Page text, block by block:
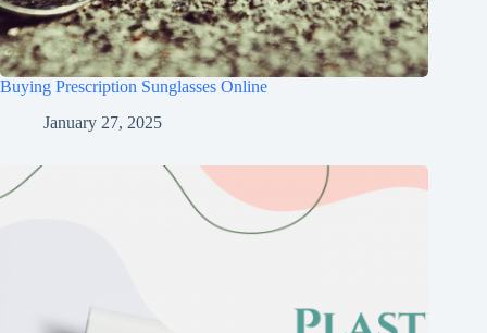
Buying Prescription Sunglasses Online
January 27, 2025